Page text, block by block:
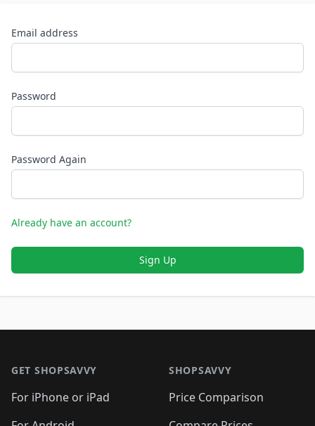
Email address
Password
Password Again
Already have an account?
Sign Up
GET SHOPSAVVY
For iPhone or iPad
SHOPSAVVY
Price Comparison